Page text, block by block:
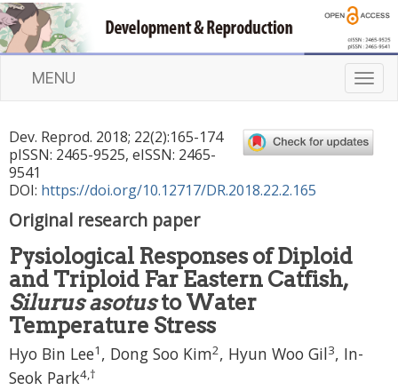
T
o
g
l
MENU
Dev. Reprod. 2018; 22(2):165-174
pISSN: 2465-9525, eISSN: 2465-
9541
DOI: https://doi.org/10.12717/DR.2018.22.2.165
Original research paper
Pysiological Responses of Diploid
and Triploid Far Eastern Catfish,
Silurus asotusto Water
Temperature Stress
Hyo Bin Lee1 , Dong Soo Kim2, Hyun Woo Gil3, In-
Seok Park4,†